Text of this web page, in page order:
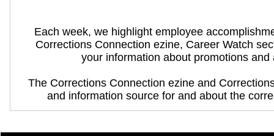
Each week, we highlight employee
Corrections Connection ezine, Career Watch
your information about promotions and
The Corrections Connection ezine and
and information source for and about the